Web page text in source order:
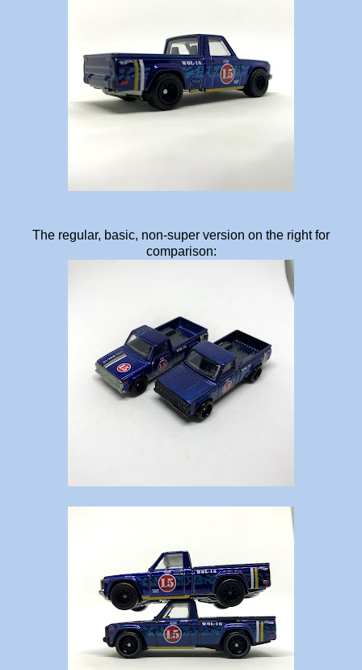
The regular, basic, non-super version on the right for
comparison: